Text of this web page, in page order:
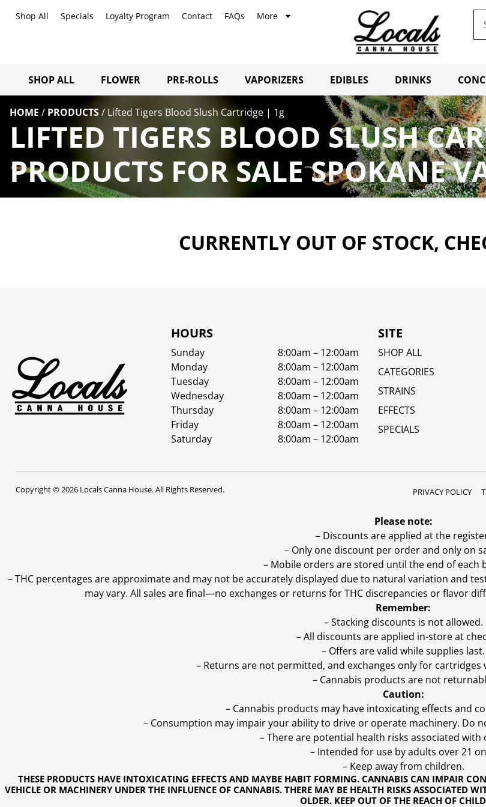
Shop All Specials Loyalty Program Contact FAQs More
SHOP ALL FLOWER PRE-ROLLS VAPORIZERS EDIBLES DRINKS
HOME / PRODUCTS/ Lifted Tigers Blood Slush Cartridge | 1g
LIFTED TIGERS BLOOD SLUSH
PRODUCTS FOR SALE SPOKANE
CURRENTLY OUT OF STOCK,
HOURS
Sunday
8:00am – 12:00am
Monday
8:00am – 12:00am
Tuesday
8:00am – 12:00am
Wednesday
8:00am – 12:00am
Thursday
8:00am – 12:00am
Friday
8:00am – 12:00am
Saturday
8:00am – 12:00am
SITE
SHOP ALL
CATEGORIES
STRAINS
EFFECTS
SPECIALS
Copyright © 2026 Locals Canna House. All Rights Reserved. PRIVACY POLICY
THESE PRODUCTS HAVE INTOXICATING EFFECTS AND MAYBE HABIT FORMING. CANNABIS CAN IMPAIR
VEHICLE OR MACHINERY UNDER THE INFLUENCE OF CANNABIS. THERE MAY BE HEALTH RISKS ASSOCIATED
OLDER. KEEP OUT OF THE REACH OF
Please note:
– Discounts are applied at the
– Only one discount per order and only on
– Mobile orders are stored until the end of each
–THC percentages are approximate and may not be accurately displayed due to natural variation and
may vary. All sales are final—no exchanges or returns for THC discrepancies or flavor
Remember:
– Stacking discounts is not allowed.
– All discounts are applied in-store at
– Offers are valid while supplies last.
– Returns are not permitted, and exchanges only for
– Cannabis products are not
Caution:
– Cannabis products may have intoxicating effects and
– Consumption may impair your ability to drive or operate machinery. Do
– There are potential health risks associated with
– Intended for use by adults over 21
– Keep away from children.